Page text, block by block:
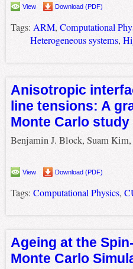
View Download (PDF)
Tags: ARM, Computational
Heterogeneous systems,
Anisotropic
line tensions: A
Monte Carlo study
Benjamin J. Block, Suam
View Download (PDF)
Tags: Computational Physics,
Ageing at the
Monte Carlo